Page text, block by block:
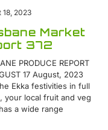
Market
372
PRODUCE REPORT
17 August, 2023
Ekka festivities in full
your local fruit and veg
a wide range
18, 2023